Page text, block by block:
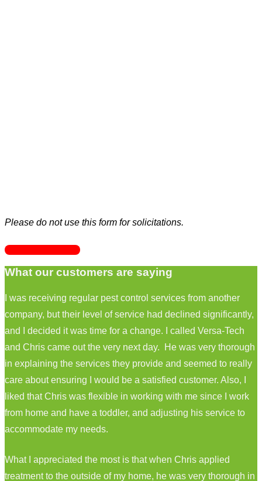
Please do not use this form for solicitations.
What our customers are saying
I was receiving regular pest control services from another
company, but their level of service had declined significantly,
and I decided it was time for a change. I called Versa-Tech
and Chris came out the very next day. He was very thorough
in explaining the services they provide and seemed to really
care about ensuring I would be a satisfied customer. Also, I
liked that Chris was flexible in working with me since I work
from home and have a toddler, and adjusting his service to
accommodate my needs.
What I appreciated the most is that when Chris applied
treatment to the outside of my home, he was very thorough in